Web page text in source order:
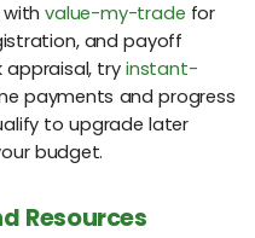
withvalue-my-trade for
and payoff
appraisal, tryinstant-
payments and progress
to upgrade later
budget.
Resources